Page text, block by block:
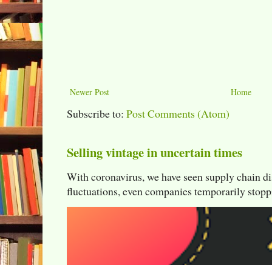
Newer Post Home
Subscribe to: Post Comments (Atom)
Selling vintage in uncertain times
With coronavirus, we have seen supply chain
fluctuations, even companies temporarily